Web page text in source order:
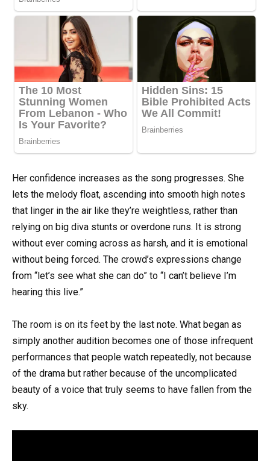
Her confidence increases as the song progresses. She
lets the melody float, ascending into smooth high notes
that linger in the air like they’re weightless, rather than
relying on big diva stunts or overdone runs. It is strong
without ever coming across as harsh, and it is emotional
without being forced. The crowd’s expressions change
from “let’s see what she can do” to “I can’t believe I’m
hearing this live.”
The room is on its feet by the last note. What began as
simply another audition becomes one of those infrequent
performances that people watch repeatedly, not because
of the drama but rather because of the uncomplicated
beauty of a voice that truly seems to have fallen from the
sky.